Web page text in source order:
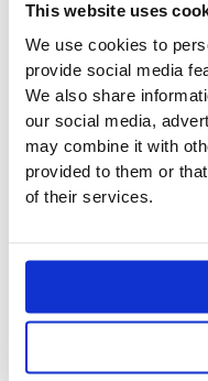
This website uses
We use cookies to
provide social media
We also share
our social media,
may combine it with
provided to them or
of their services.
3products found